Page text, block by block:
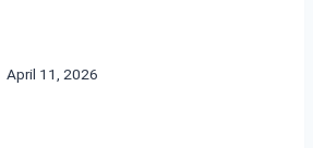
April 11, 2026